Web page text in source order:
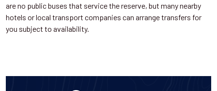
are no public buses that service the reserve, but many nearby
hotels or local transport companies can arrange transfers for
you subject to availability.